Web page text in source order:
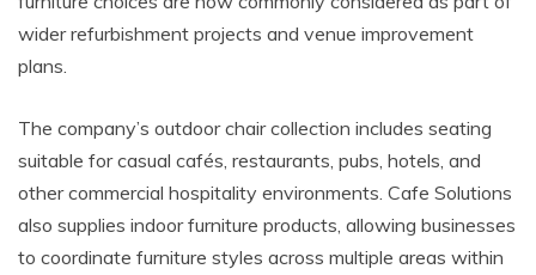
wider refurbishment projects and venue improvement
plans.
The company’s outdoor chair collection includes seating
suitable for casual cafés, restaurants, pubs, hotels, and
other commercial hospitality environments. Cafe Solutions
also supplies indoor furniture products, allowing businesses
to coordinate furniture styles across multiple areas within